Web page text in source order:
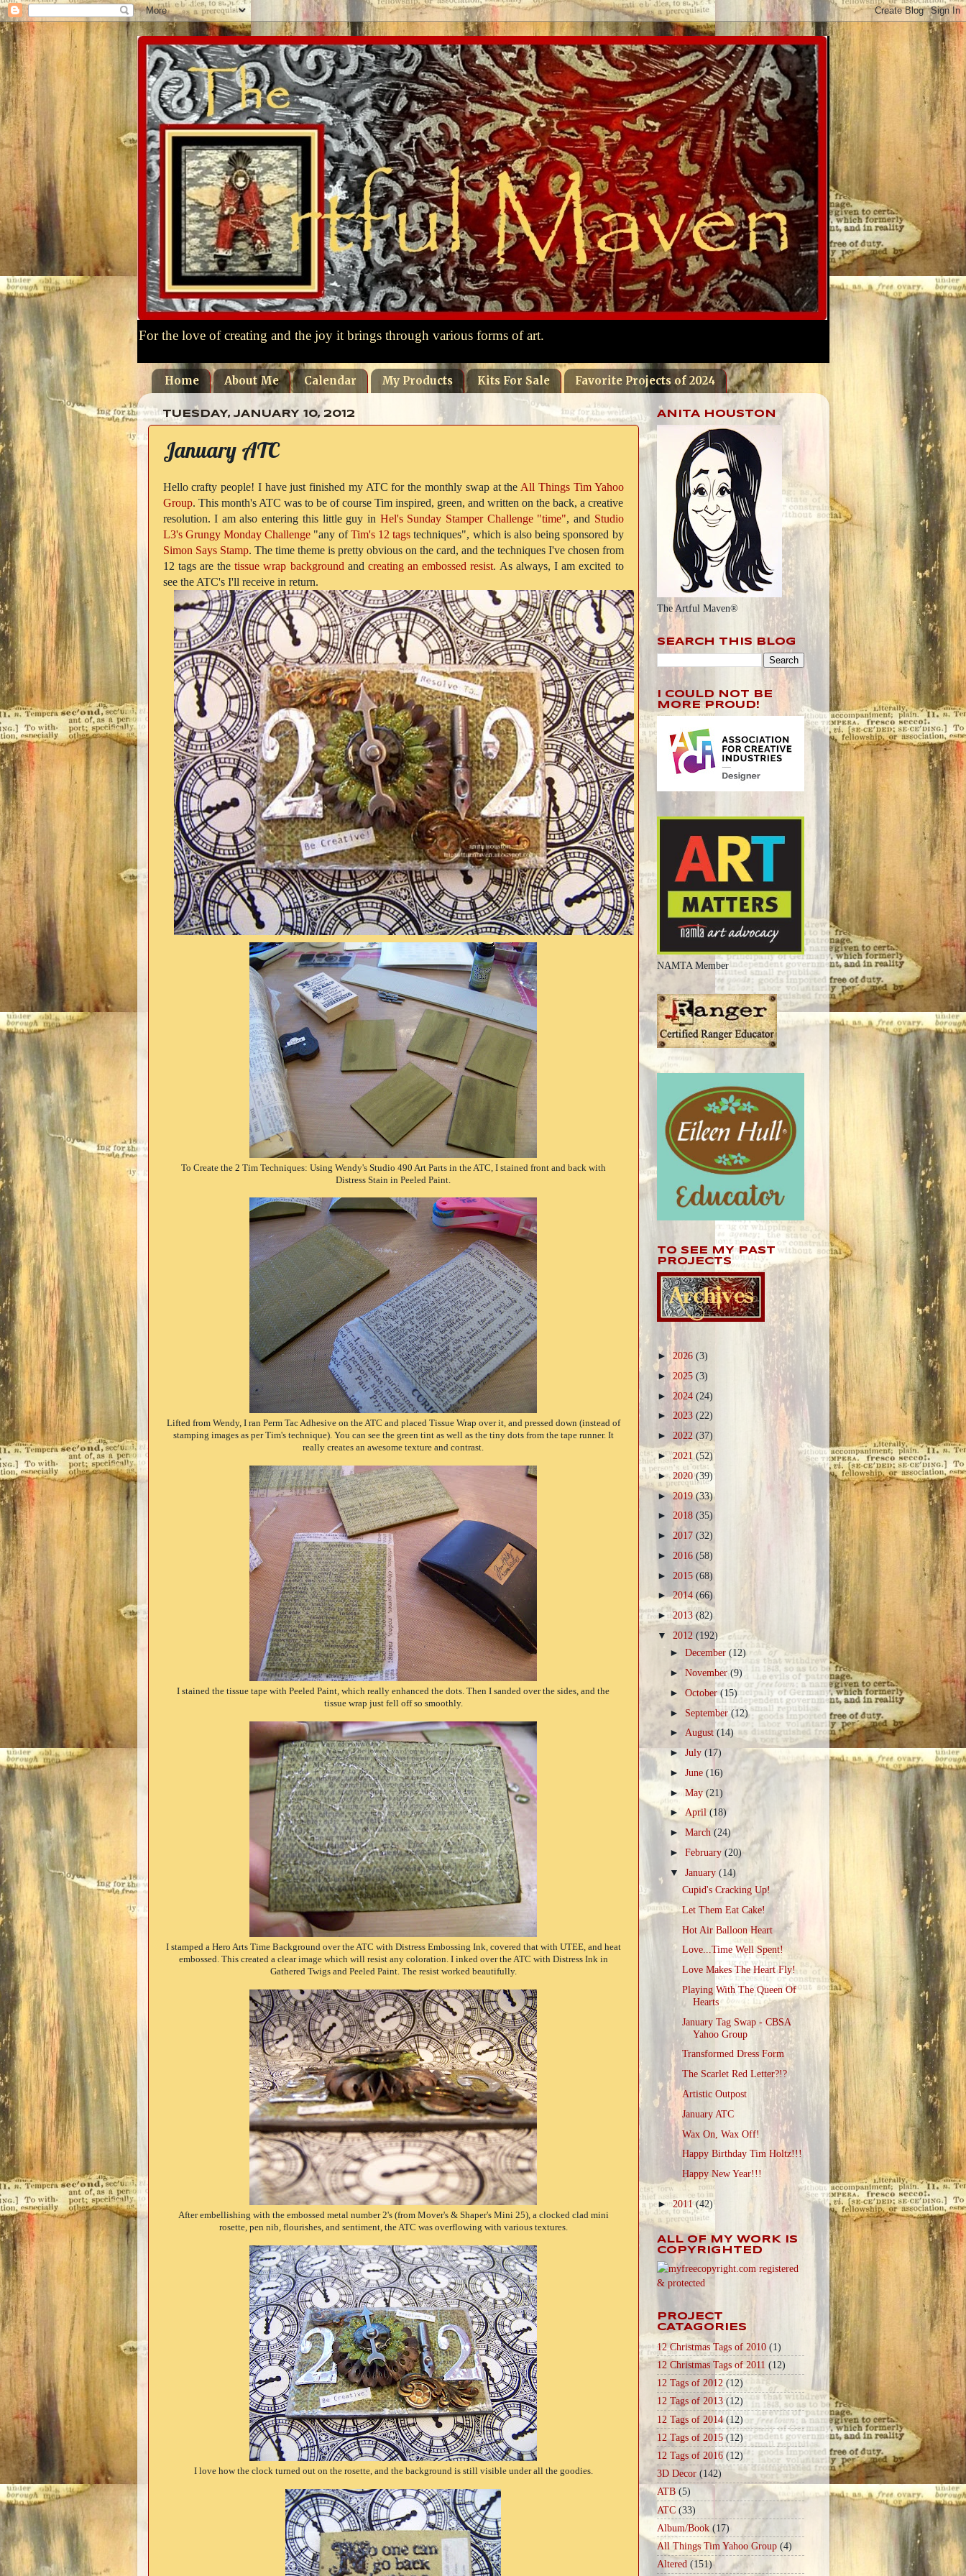
For the love of creating and the joy it brings through various forms of art.
Home About Me Calendar My Products Kits For Sale Favorite Projects of 2024
TUESDAY, JANUARY 10, 2012
January ATC
Hello crafty people! I have just finished my ATC for the monthly swap at the All Things Tim Yahoo
Group. This month's ATC was to be of course Tim inspired, green, and written on the back, a creative
resolution. I am also entering this little guy in Hel's Sunday Stamper Challenge "time", and Studio
L3's Grungy Monday Challenge "any ofTim's 12 tags techniques", which is also being sponsored by
Simon Says Stamp. The time theme is pretty obvious on the card, and the techniques I've chosen from
12 tags are thetissue wrap background and creating an embossed resist. As always, I am excited to
see the ATC's I'll receive in return.
To Create the 2 Tim Techniques: Using Wendy's Studio 490 Art Parts in the ATC, I stained front and back with
Distress Stain in Peeled Paint.
Lifted from Wendy, I ran Perm Tac Adhesive on the ATC and placed Tissue Wrap over it, and pressed down (instead of
stamping images as per Tim's technique). You can see the green tint as well as the tiny dots from the tape runner. It
really creates an awesome texture and contrast.
I stained the tissue tape with Peeled Paint, which really enhanced the dots. Then I sanded over the sides, and the
tissue wrap just fell off so smoothly.
I stamped a Hero Arts Time Background over the ATC with Distress Embossing Ink, covered that with UTEE, and heat
embossed. This created a clear image which will resist any coloration. I inked over the ATC with Distress Ink in
Gathered Twigs and Peeled Paint. The resist worked beautifully.
After embellishing with the embossed metal number 2's (from Mover's & Shaper's Mini 25), a clocked clad mini
rosette, pen nib, flourishes, and sentiment, the ATC was overflowing with various textures.
I love how the clock turned out on the rosette, and the background is still visible under all the goodies.
ANITA HOUSTON
The Artful Maven®
SEARCH THIS BLOG
I COULD NOT BE
MORE PROUD!
NAMTA Member
TO SEE MY PAST
PROJECTS
►2026 (3)
►2025 (3)
► 2024 (24)
► 2023 (22)
► 2022 (37)
►2021 (52)
► 2020(39)
►2019(33)
► 2018 (35)
►2017 (32)
► 2016 (58)
► 2015 (68)
►2014 (66)
►2013(82)
▼ 2012 (192)
► December (12)
► November(9)
► October(15)
► September(12)
► August(14)
► July (17)
► June (16)
► May (21)
► April (18)
► March (24)
► February (20)
▼ January (14)
Cupid's Cracking Up!
Let Them Eat Cake!
Hot Air Balloon Heart
Love...Time Well Spent!
Love Makes The Heart Fly!
Playing With The Queen Of
Hearts
January Tag Swap - CBSA
Yahoo Group
Transformed Dress Form
The Scarlet Red Letter?!?
Artistic Outpost
January ATC
Wax On, Wax Off!
Happy Birthday Tim Holtz!!!
Happy New Year!!!
►2011(42)
ALL OF MY WORK IS
COPYRIGHTED
PROJECT
CATAGORIES
12 Christmas Tags of 2010 (1)
12 Christmas Tags of 2011 (12)
12 Tags of 2012 (12)
12 Tags of 2013 (12)
12 Tags of 2014 (12)
12 Tags of 2015 (12)
12 Tags of 2016 (12)
3D Decor (142)
ATB (5)
ATC (33)
Album/Book (17)
All Things Tim Yahoo Group (4)
Altered (151)